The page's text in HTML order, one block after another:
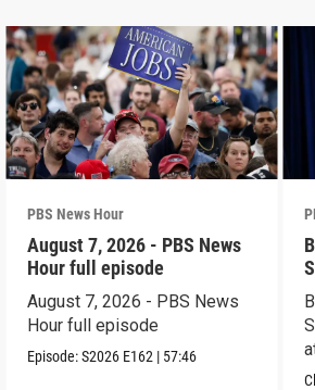
PBS News Hour
August 7, 2026 - PBS News
Hour full episode
August 7, 2026 - PBS News
Hour full episode
Episode:S2026 E162 | 57:46